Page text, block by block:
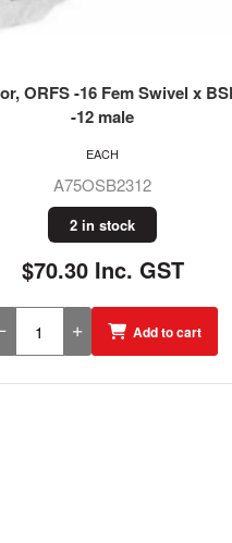
ORFS -16 Fem Swivel x
-12 male
A75OSB2312
2 in stock
$70.30 Inc. GST
EACH
Add to cart